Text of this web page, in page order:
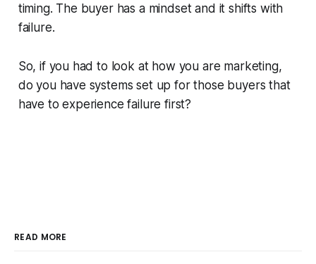
timing. The buyer has a mindset and it shifts with
failure.
So, if you had to look at how you are marketing,
do you have systems set up for those buyers that
have to experience failure first?
READ MORE